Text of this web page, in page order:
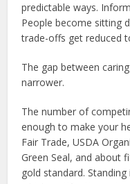
predictable ways.
People become sitting
trade-offs get reduced
The gap between
narrower.
The number of
enough to make your
Fair Trade, USDA
Green Seal, and about
gold standard.